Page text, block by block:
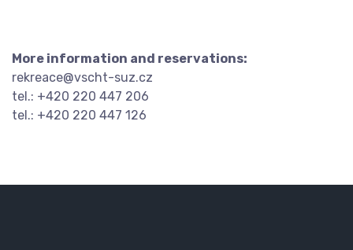
More information and reservations:
rekreace@vscht-suz.cz
tel.: +420 220 447 206
tel.: +420 220 447 126